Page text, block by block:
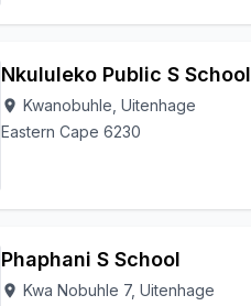
Nkululeko Public S School
location_on Kwanobuhle, Uitenhage
Eastern Cape 6230
Phaphani S School
location_on Kwa Nobuhle 7, Uitenhage